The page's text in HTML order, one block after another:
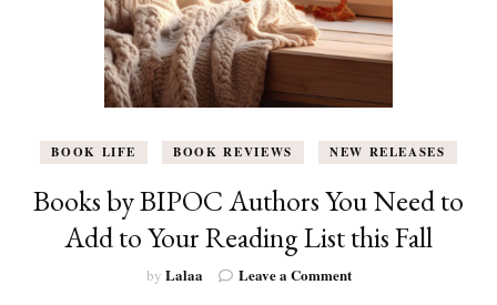
BOOK LIFE BOOK REVIEWS NEW RELEASES
Books by BIPOC Authors You Need to
Add to Your Reading List this Fall
by Lalaa Leave a Commenton